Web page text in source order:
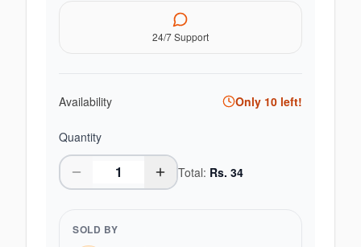
24/7 Support
Availability Only 10 left!
Quantity
Total: Rs. 34
SOLD BY